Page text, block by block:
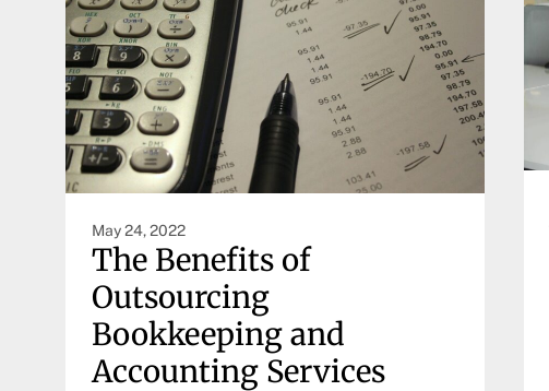
May 24, 2022
The Benefits of
Outsourcing
Bookkeeping and
Accounting Services